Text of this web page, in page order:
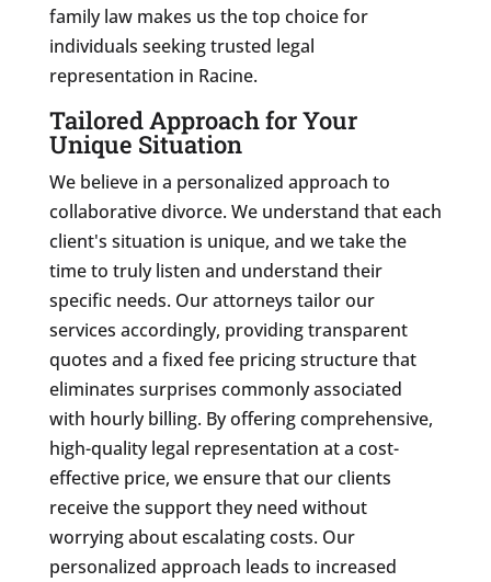
family law makes us the top choice for
individuals seeking trusted legal
representation in Racine.
Tailored Approach for Your
Unique Situation
We believe in a personalized approach to
collaborative divorce. We understand that each
client's situation is unique, and we take the
time to truly listen and understand their
specific needs. Our attorneys tailor our
services accordingly, providing transparent
quotes and a fixed fee pricing structure that
eliminates surprises commonly associated
with hourly billing. By offering comprehensive,
high-quality legal representation at a cost-
effective price, we ensure that our clients
receive the support they need without
worrying about escalating costs. Our
personalized approach leads to increased